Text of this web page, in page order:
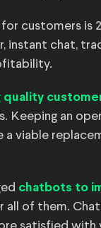
customers is
instant chat,
Keeping an
viable
chatbots to
all of them.